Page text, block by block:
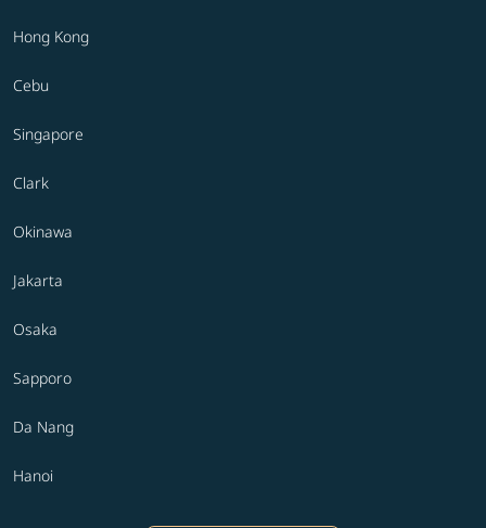
Hong Kong
Cebu
Singapore
Clark
Okinawa
Jakarta
Osaka
Sapporo
Da Nang
Hanoi